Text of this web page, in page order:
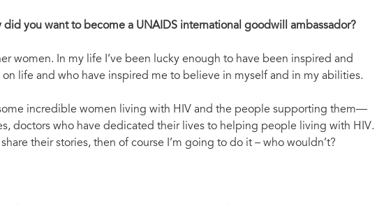
you want to become a UNAIDS international goodwill ambassador?
women. In my life I’ve been lucky enough to have been inspired and
life and who have inspired me to believe in myself and in my abilities.
incredible women living with HIV and the people supporting them—
doctors who have dedicated their lives to helping people living with HIV.
their stories, then of course I’m going to do it – who wouldn’t?